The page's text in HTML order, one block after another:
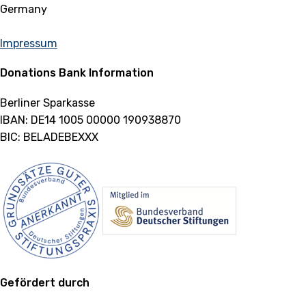
Germany
Impressum
Donations Bank Information
Berliner Sparkasse
IBAN: DE14 1005 00000 190938870
BIC: BELADEBEXXX
Gefördert durch